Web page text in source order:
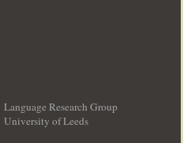
Language Research Group
University of Leeds